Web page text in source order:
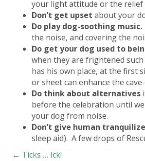
your light attitude or the relief
Don’t get upset about your
Do play dog-soothing music.
the noise, and covering the
Do get your dog used to
when they are frightened
has his own place, at the first
or sheet can enhance the
Do think about alternatives
before the celebration until
your dog from noise.
Don’t give human
sleep aid). A few drops of
← Ticks … Ick!